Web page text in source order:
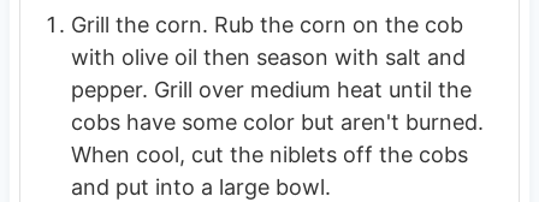
Grill the corn. Rub the corn on the cob
with olive oil then season with salt and
pepper. Grill over medium heat until the
cobs have some color but aren't burned.
When cool, cut the niblets off the cobs
and put into a large bowl.